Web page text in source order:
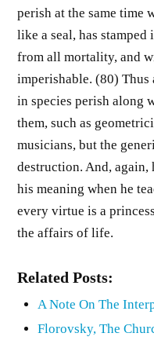
perish at the same time
like a seal, has
from all mortality, and
imperishable. (80)
in species perish along
them, such as
musicians, but the
destruction. And,
his meaning when he
every virtue is a
the affairs of life.
Related Posts:
A Note On The
Florovsky, The